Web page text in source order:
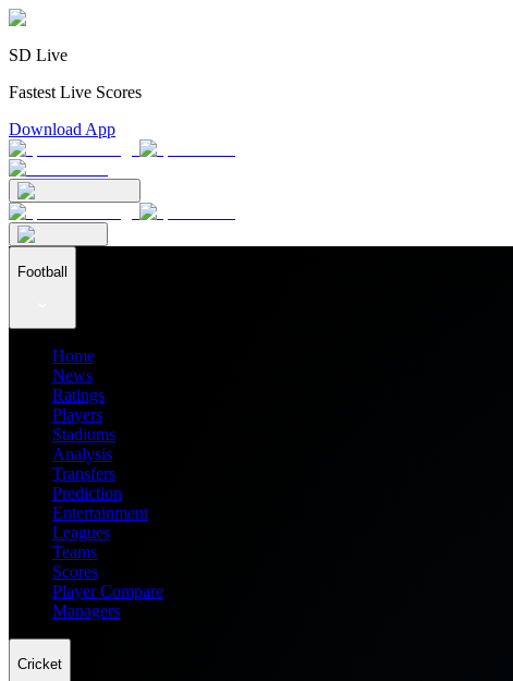
SD Live
Fastest Live Scores
Download App
Football
Home
News
Ratings
Players
Stadiums
Analysis
Transfers
Prediction
Entertainment
Leagues
Teams
Scores
Player Compare
Managers
Cricket